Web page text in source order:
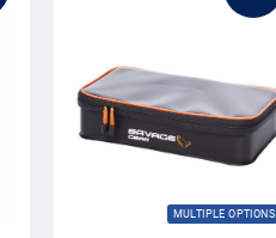
MULTIPLE OPTIONS